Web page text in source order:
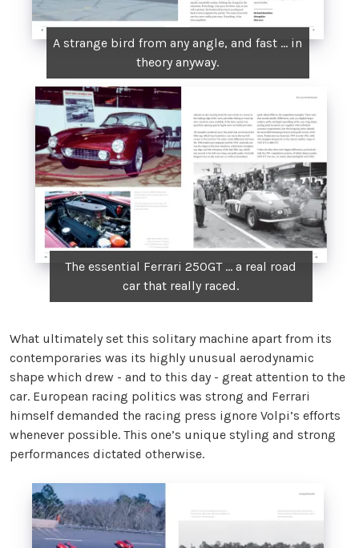
A strange bird from any angle, and fast ... in
theory anyway.
The essential Ferrari 250GT ... a real road
car that really raced.
What ultimately set this solitary machine apart from its
contemporaries was its highly unusual aerodynamic
shape which drew - and to this day - great attention to the
car. European racing politics was strong and Ferrari
himself demanded the racing press ignore Volpi’s efforts
whenever possible. This one’s unique styling and strong
performances dictated otherwise.